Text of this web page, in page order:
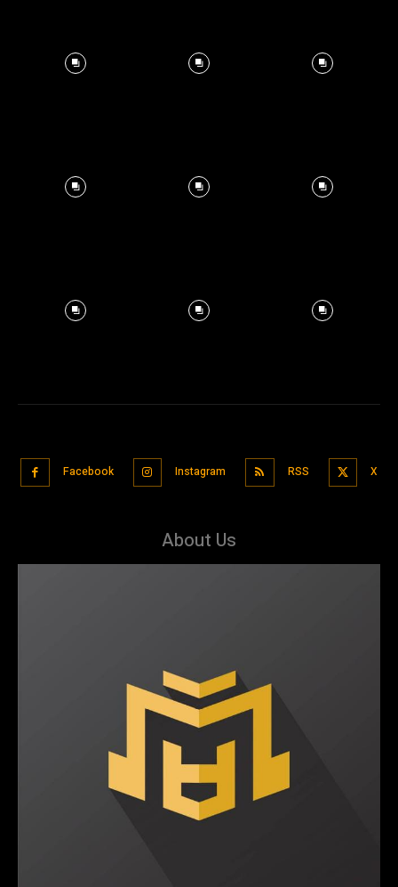
Facebook Instagram RSS X
About Us